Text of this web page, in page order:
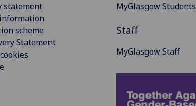
statement
scheme
Statement
MyGlasgow Students
Staff
MyGlasgow Staff